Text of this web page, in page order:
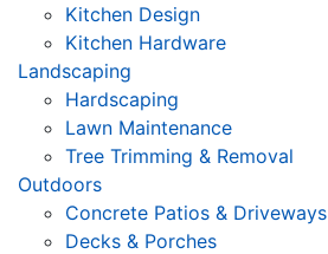
Kitchen Design
Kitchen Hardware
Landscaping
Hardscaping
Lawn Maintenance
Tree Trimming & Removal
Outdoors
Concrete Patios & Driveways
Decks & Porches